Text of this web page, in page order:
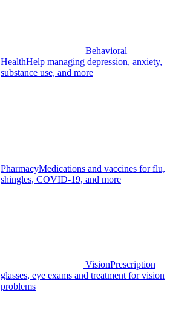
Behavioral
HealthHelp managing depression, anxiety,
substance use, and more
PharmacyMedications and vaccines for flu,
shingles, COVID-19, and more
VisionPrescription
glasses, eye exams and treatment for vision
problems